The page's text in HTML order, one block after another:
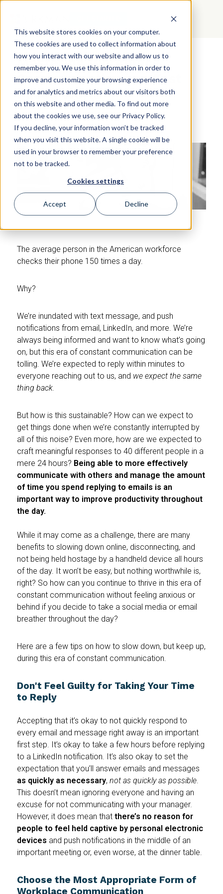
This website stores cookies on your computer.
These cookies are used to collect information about
how you interact with our website and allow us to
remember you. We use this information in order to
improve and customize your browsing experience
and for analytics and metrics about our visitors both
on this website and other media. To find out more
about the cookies we use, see our Privacy Policy.
If you decline, your information won’t be tracked
when you visit this website. A single cookie will be
used in your browser to remember your preference
not to be tracked.
Cookies settings
Accept Decline
Mastering Workplace
Communication in a Fast
Paced World
The average person in the American workforce
checks their phone 150 times a day.
Why?
We’re inundated with text message, and push
notifications from email, LinkedIn, and more. We’re
always being informed and want to know what’s going
on, but this era of constant communication can be
tolling. We’re expected to reply within minutes to
everyone reaching out to us, and we expect the same
thing back.
But how is this sustainable? How can we expect to
get things done when we’re constantly interrupted by
all of this noise? Even more, how are we expected to
craft meaningful responses to 40 different people in a
mere 24 hours? Being able to more effectively
communicate with others and manage the amount
of time you spend replying to emails is an
important way to improve productivity throughout
the day.
While it may come as a challenge, there are many
benefits to slowing down online, disconnecting, and
not being held hostage by a handheld device all hours
of the day. It won’t be easy, but nothing worthwhile is,
right? So how can you continue to thrive in this era of
constant communication without feeling anxious or
behind if you decide to take a social media or email
breather throughout the day?
Here are a few tips on how to slow down, but keep up,
during this era of constant communication.
Don't Feel Guilty for Taking Your Time
to Reply
Accepting that it’s okay to not quickly respond to
every email and message right away is an important
first step. It’s okay to take a few hours before replying
to a LinkedIn notification. It’s also okay to set the
expectation that you’ll answer emails and messages
as quickly as necessary, not as quickly as possible.
This doesn’t mean ignoring everyone and having an
excuse for not communicating with your manager.
However, it does mean that there’s no reason for
people to feel held captive by personal electronic
devices and push notifications in the middle of an
important meeting or, even worse, at the dinner table.
Choose the Most Appropriate Form of
Workplace Communication